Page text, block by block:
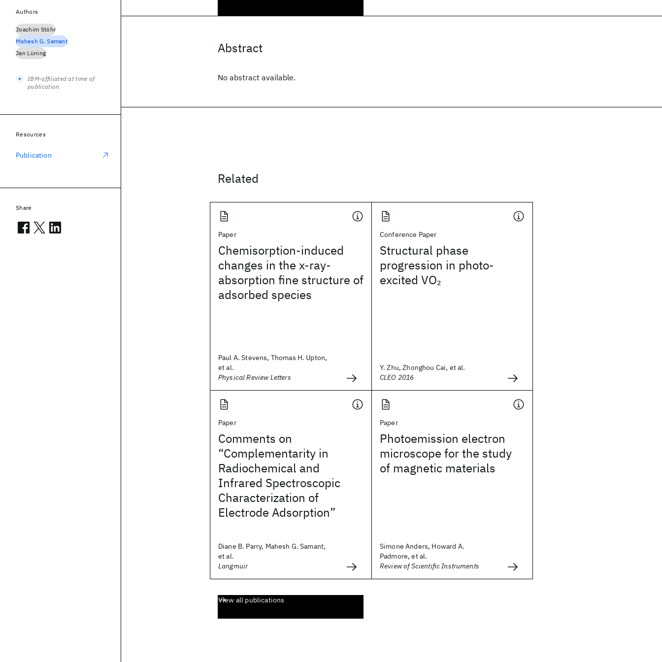
Abstract
No abstract available.
Related
Paper
Chemisorption-induced
changes in the x-ray-
absorption fine structure of
adsorbed species
Paul A. Stevens, Thomas H. Upton,
et al.
Physical Review Letters
Conference Paper
Structural phase
progression in photo-
excited VO2
Y. Zhu, Zhonghou Cai, et al.
CLEO 2016
Paper
Comments on
“Complementarity in
Radiochemical and
Infrared Spectroscopic
Characterization of
Electrode Adsorption”
Diane B. Parry, Mahesh G. Samant,
et al.
Langmuir
Paper
Photoemission electron
microscope for the study
of magnetic materials
Simone Anders, Howard A.
Padmore, et al.
Review of Scientific Instruments
View all publications
Authors
Joachim Stöhr
Mahesh G. Samant
Jan Lüning
IBM-affiliated at time of
publication
Resources
Publication
Share